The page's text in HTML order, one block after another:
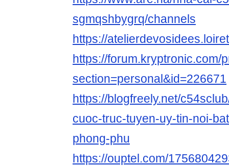
sgmqshbygrq/channels
https://
https://forum.kryptronic.com/
section=personal&id=226671
https://blogfreely.net/
cuoc-truc-tuyen-uy-tin-noi-
phong-phu
https://ouptel.com/